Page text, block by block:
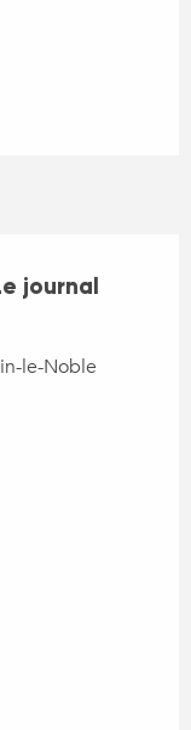
journal
le-Noble